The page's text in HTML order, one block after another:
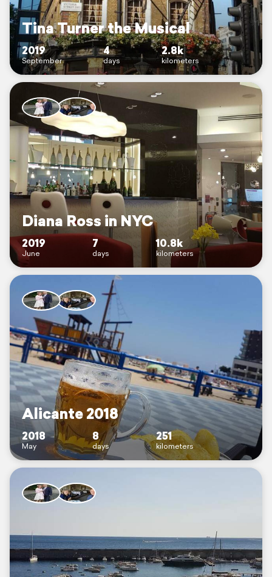
Tina Turner the Musical
2019
September
4
days
2.8k
kilometers
Diana Ross in NYC
2019
June
7
days
10.8k
kilometers
Alicante 2018
2018
May
8
days
251
kilometers